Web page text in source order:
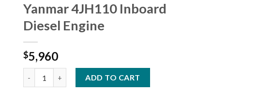
Yanmar 4JH110 Inboard
Diesel Engine
$5,960
ADD TO CART